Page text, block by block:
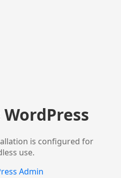
is configured for
use.
Admin